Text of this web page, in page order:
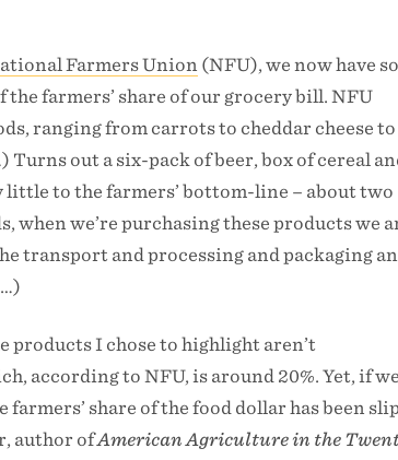
Farmers Union (NFU), we now have
the farmers’ share of our grocery bill. NFU
ranging from carrots to cheddar cheese
out a six-pack of beer, box of cereal
to the farmers’ bottom-line – about two
when we’re purchasing these products we
transport and processing and packaging
I chose to highlight aren’t
according to NFU, is around 20%. Yet, if we
share of the food dollar has been
author ofAmerican Agriculture in the